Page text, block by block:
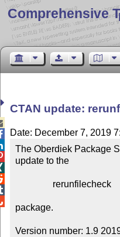
Comprehensive
CTAN update:
Date: December 7, 2019
The Oberdiek Package
update to the
package.
Version number: 1.9